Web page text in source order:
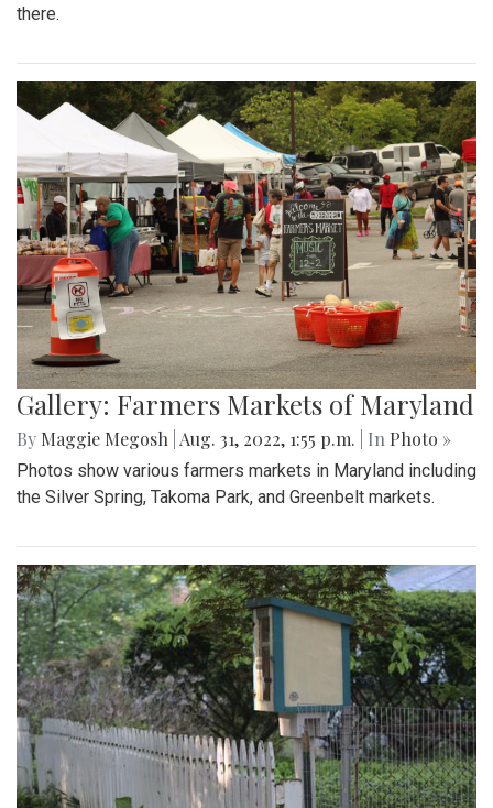
there.
Gallery: Farmers Markets of Maryland
By Maggie Megosh Aug. 31, 2022, 1:55 p.m. | In Photo »
Photos show various farmers markets in Maryland including
the Silver Spring, Takoma Park, and Greenbelt markets.